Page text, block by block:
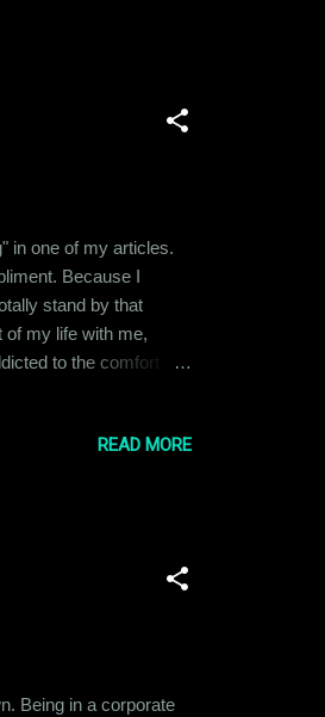
in one of my articles.
Because I
stand by that
of my life with me,
to the comfort
READ MORE
Being in a corporate